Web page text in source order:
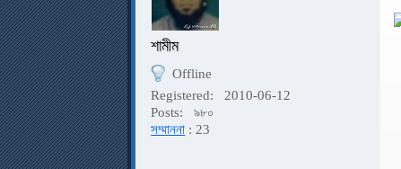
শামীম
Offline
Registered:
2010-06-12
Posts:
৯৮০
সম্মাননা : 23